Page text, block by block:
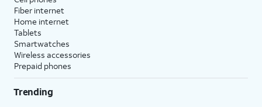
Fiber internet
Home internet
Tablets
Smartwatches
Wireless accessories
Prepaid phones
Trending